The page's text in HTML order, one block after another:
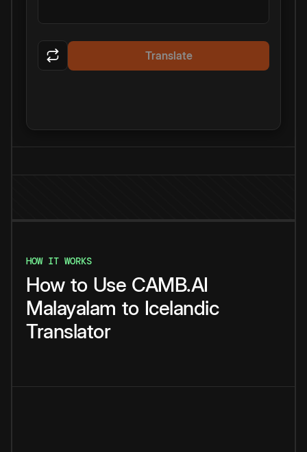
Translate
HOW IT WORKS
How to Use CAMB.AI
Malayalam to Icelandic
Translator